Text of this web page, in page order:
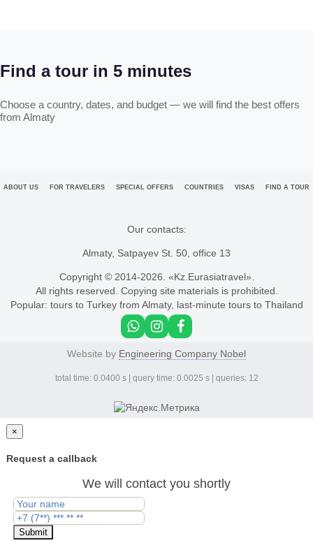
Find a tour in 5 minutes
Choose a country, dates, and budget — we will find the best offers
from Almaty
ABOUT US FOR TRAVELERS SPECIAL OFFERS COUNTRIES VISAS FIND A TOUR
Our contacts:
Almaty, Satpayev St. 50, office 13
Copyright © 2014-2026. «Kz.Eurasiatravel».
All rights reserved. Copying site materials is prohibited.
Popular: tours to Turkey from Almaty, last-minute tours to Thailand
Website by Engineering Company Nobel
total time: 0.0400 s | query time: 0.0025 s | queries: 12
×
Request a callback
We will contact you shortly
Submit